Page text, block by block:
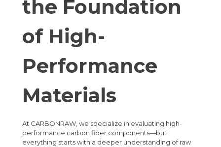
the Foundation
of High-
Performance
Materials
At CARBONRAW, we specialize in evaluating high-
performance carbon fiber components—but
everything starts with a deeper understanding of raw